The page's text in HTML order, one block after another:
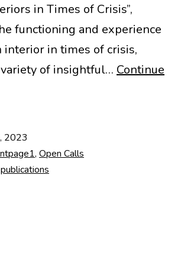
in Times of Crisis”,
functioning and experience
interior in times of crisis,
of insightful… Continue
2023
, Open Calls
publications